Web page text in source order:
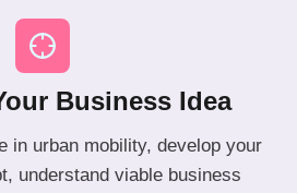
Business Idea
in urban mobility, develop your
understand viable business